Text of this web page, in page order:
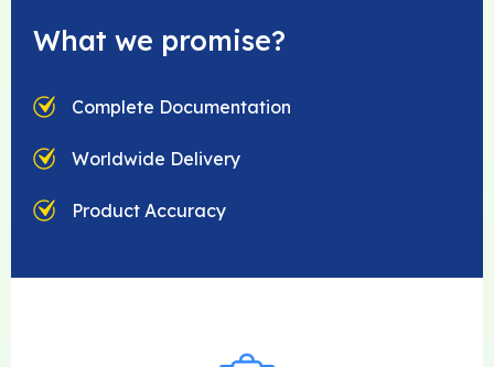
What we promise?
Complete Documentation
Worldwide Delivery
Product Accuracy